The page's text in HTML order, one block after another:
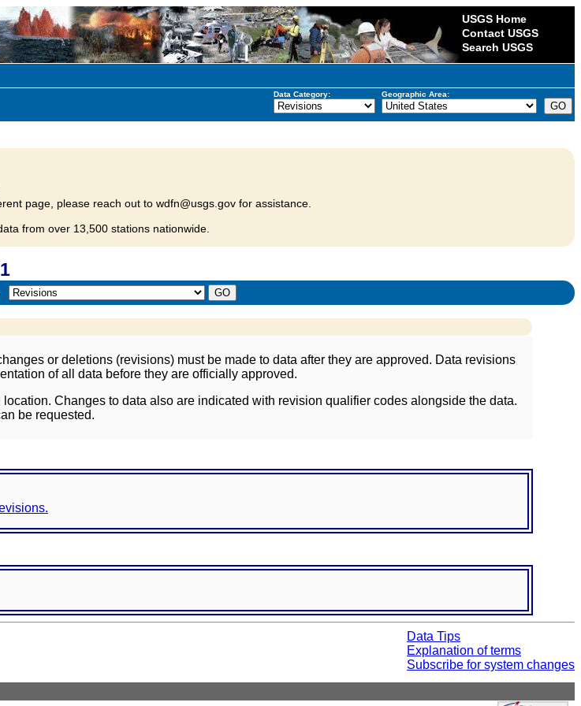
USGS Home
Contact USGS
Search USGS
Data Category: Geographic Area:
page, please reach out to wdfn@usgs.gov for assistance.
from over 13,500 stations nationwide.
or deletions (revisions) must be made to data after they are approved. Data revisions
of all data before they are officially approved.
Changes to data also are indicated with revision qualifier codes alongside the data.
be requested.
Data Tips
Explanation of terms
Subscribe for system changes